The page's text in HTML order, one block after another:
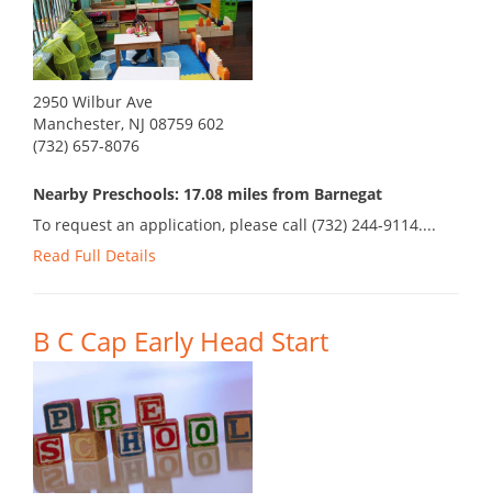
2950 Wilbur Ave
Manchester, NJ 08759 602
(732) 657-8076
Nearby Preschools: 17.08 miles from Barnegat
To request an application, please call (732) 244-9114....
Read Full Details
B C Cap Early Head Start